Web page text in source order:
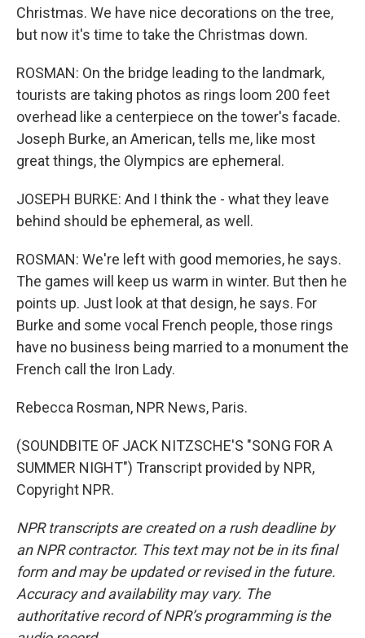
Christmas. We have nice decorations on the tree,
but now it's time to take the Christmas down.
ROSMAN: On the bridge leading to the landmark,
tourists are taking photos as rings loom 200 feet
overhead like a centerpiece on the tower's facade.
Joseph Burke, an American, tells me, like most
great things, the Olympics are ephemeral.
JOSEPH BURKE: And I think the - what they leave
behind should be ephemeral, as well.
ROSMAN: We're left with good memories, he says.
The games will keep us warm in winter. But then he
points up. Just look at that design, he says. For
Burke and some vocal French people, those rings
have no business being married to a monument the
French call the Iron Lady.
Rebecca Rosman, NPR News, Paris.
(SOUNDBITE OF JACK NITZSCHE'S "SONG FOR A
SUMMER NIGHT") Transcript provided by NPR,
Copyright NPR.
NPR transcripts are created on a rush deadline by
an NPR contractor. This text may not be in its final
form and may be updated or revised in the future.
Accuracy and availability may vary. The
authoritative record of NPR’s programming is the